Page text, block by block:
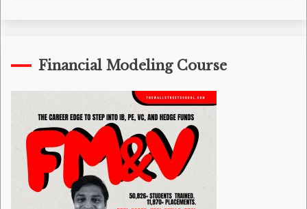
Financial Modeling Course